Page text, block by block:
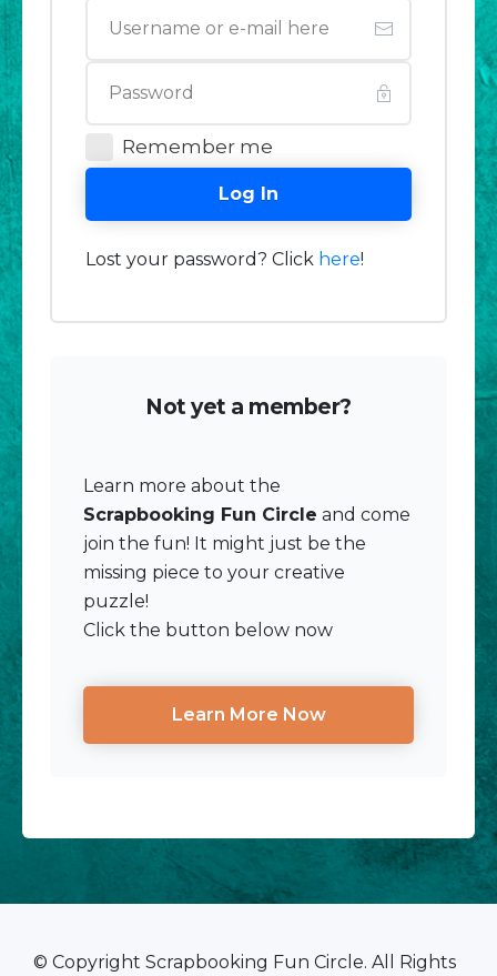
Remember me
Log In
Lost your password? Click here!
Not yet a member?
Learn more about the
Scrapbooking Fun Circle and come
join the fun! It might just be the
missing piece to your creative
puzzle!
Click the button below now
Learn More Now
© Copyright Scrapbooking Fun Circle. All Rights